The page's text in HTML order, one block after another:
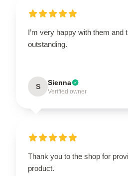
I’m very happy with them and
outstanding.
S Sienna
Verified owner
Thank you to the shop for
product.